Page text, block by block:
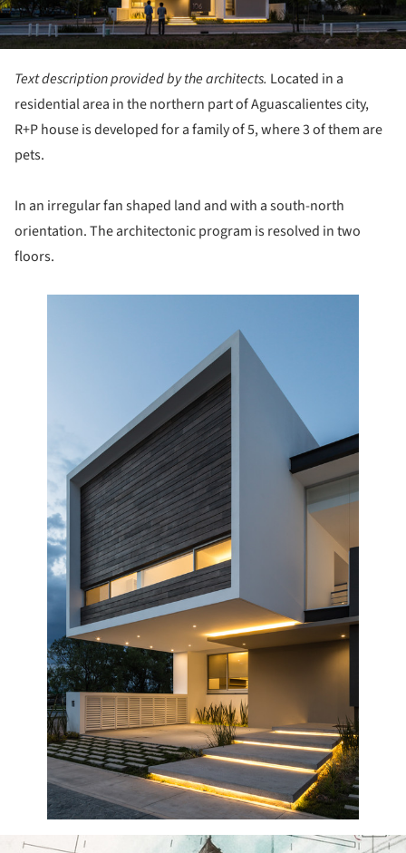
Text description provided by the architects. Located in a
residential area in the northern part of Aguascalientes city,
R+P house is developed for a family of 5, where 3 of them are
pets.
In an irregular fan shaped land and with a south-north
orientation. The architectonic program is resolved in two
floors.